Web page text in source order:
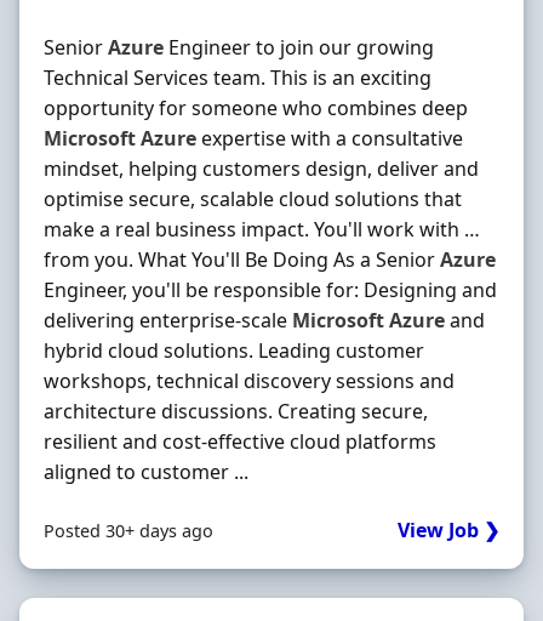
SeniorAzure Engineer to join our growing
Technical Services team. This is an exciting
opportunity for someone who combines deep
MicrosoftAzureexpertise with a consultative
mindset, helping customers design, deliver and
optimise secure, scalable cloud solutions that
make a real business impact. You'll work with …
from you. What You'll Be Doing As a SeniorAzure
Engineer, you'll be responsible for: Designing and
delivering enterprise-scale MicrosoftAzureand
hybrid cloud solutions. Leading customer
workshops, technical discovery sessions and
architecture discussions. Creating secure,
resilient and cost-effective cloud platforms
aligned to customer ...
Posted 30+ days ago View Job ❯